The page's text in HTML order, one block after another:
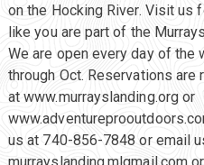
on the Hocking River. Visit us
like you are part of the
We are open every day of
through Oct. Reservations are
at www.murrayslanding.org or
us at 740-856-7848 or email
murrayslanding.mlgmail.com or